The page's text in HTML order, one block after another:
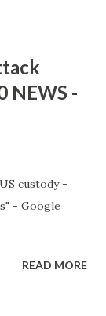
NEWS -
custody -
- Google
READ MORE